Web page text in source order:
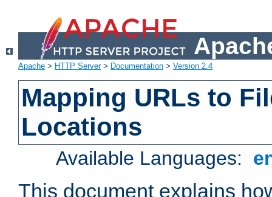
Apache > HTTP Server> Documentation > Version 2.4
Mapping URLs to
Locations
Available Languages:
This document explains